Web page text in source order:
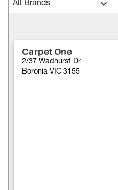
All Brands
Carpet One
2/37 Wadhurst Dr
Boronia VIC 3155